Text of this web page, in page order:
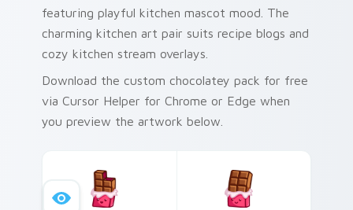
featuring playful kitchen mascot mood. The
charming kitchen art pair suits recipe blogs and
cozy kitchen stream overlays.
Download the custom chocolatey pack for free
via Cursor Helper for Chrome or Edge when
you preview the artwork below.